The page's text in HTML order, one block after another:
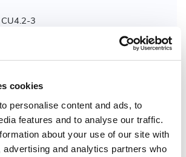
cookies
personalise content and ads, to
features and to analyse our traffic.
about your use of our site with
advertising and analytics partners who
CU4.2-3
Multimedia
accessibility and